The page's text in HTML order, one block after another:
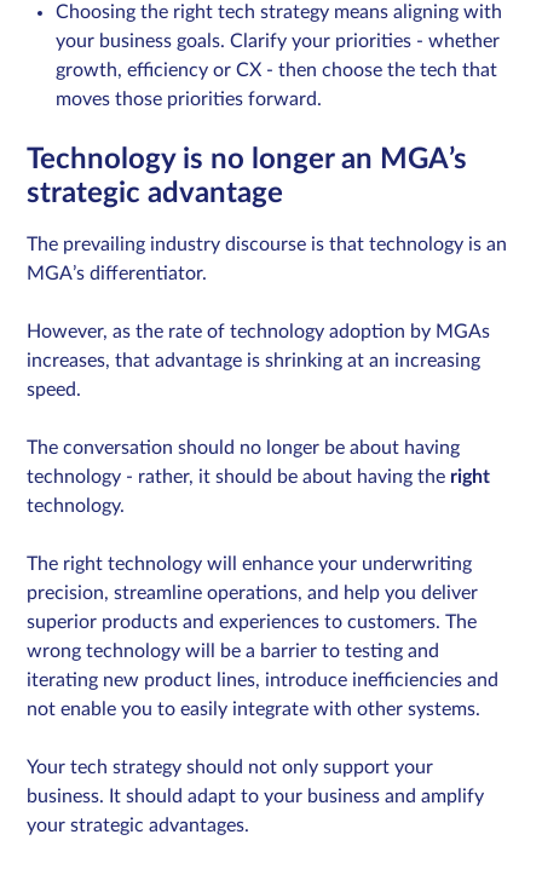
Choosing the right tech strategy means aligning with
your business goals. Clarify your priorities - whether
growth, efficiency or CX - then choose the tech that
moves those priorities forward.
Technology is no longer an MGA’s
strategic advantage
The prevailing industry discourse is that technology is an
MGA’s differentiator.
However, as the rate of technology adoption by MGAs
increases, that advantage is shrinking at an increasing
speed.
The conversation should no longer be about having
technology - rather, it should be about having the right
technology.
The right technology will enhance your underwriting
precision, streamline operations, and help you deliver
superior products and experiences to customers. The
wrong technology will be a barrier to testing and
iterating new product lines, introduce inefficiencies and
not enable you to easily integrate with other systems.
Your tech strategy should not only support your
business. It should adapt to your business and amplify
your strategic advantages.